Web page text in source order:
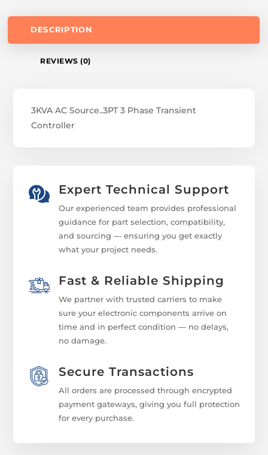
DESCRIPTION
REVIEWS (0)
3KVA AC Source..3PT 3 Phase Transient
Controller
Expert Technical Support
Our experienced team provides professional
guidance for part selection, compatibility,
and sourcing — ensuring you get exactly
what your project needs.
Fast & Reliable Shipping
We partner with trusted carriers to make
sure your electronic components arrive on
time and in perfect condition — no delays,
no damage.
Secure Transactions
All orders are processed through encrypted
payment gateways, giving you full protection
for every purchase.